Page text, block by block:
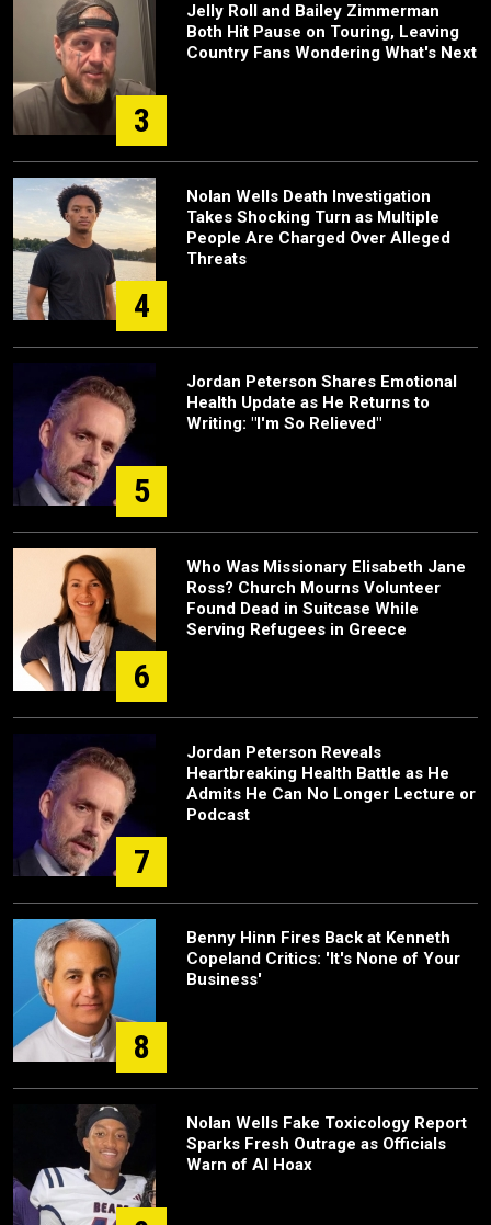
3
Jelly Roll and Bailey Zimmerman
Both Hit Pause on Touring, Leaving
Country Fans Wondering What's Next
4
Nolan Wells Death Investigation
Takes Shocking Turn as Multiple
People Are Charged Over Alleged
Threats
5
Jordan Peterson Shares Emotional
Health Update as He Returns to
Writing: "I'm So Relieved"
6
Who Was Missionary Elisabeth Jane
Ross? Church Mourns Volunteer
Found Dead in Suitcase While
Serving Refugees in Greece
7
Jordan Peterson Reveals
Heartbreaking Health Battle as He
Admits He Can No Longer Lecture or
Podcast
8
Benny Hinn Fires Back at Kenneth
Copeland Critics: 'It's None of Your
Business'
Nolan Wells Fake Toxicology Report
Sparks Fresh Outrage as Officials
Warn of AI Hoax